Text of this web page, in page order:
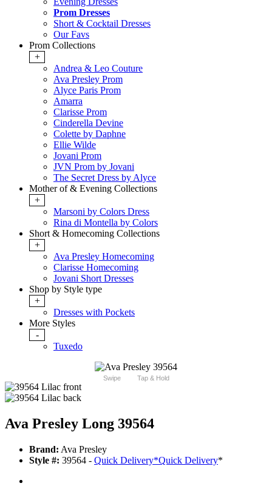
Prom Dresses
Short & Cocktail Dresses
Our Favs
Prom Collections
+
Andrea & Leo Couture
Ava Presley Prom
Alyce Paris Prom
Amarra
Clarisse Prom
Cinderella Devine
Colette by Daphne
Ellie Wilde
Jovani Prom
JVN Prom by Jovani
The Secret Dress by Alyce
Mother of & Evening Collections
+
Marsoni by Colors Dress
Rina di Montella by Colors
Short & Homecoming Collections
+
Ava Presley Homecoming
Clarisse Homecoming
Jovani Short Dresses
Shop by Style type
+
Dresses with Pockets
More Styles
-
Tuxedo
Swipe Tap & Hold
Ava Presley Long 39564
Brand: Ava Presley
Style #: 39564 - Quick Delivery*Quick Delivery*